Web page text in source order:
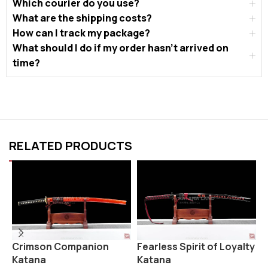
Which courier do you use?
What are the shipping costs?
How can I track my package?
What should I do if my order hasn’t arrived on
time?
RELATED PRODUCTS
Crimson Companion
Katana
Fearless Spirit of Loyalty
Katana